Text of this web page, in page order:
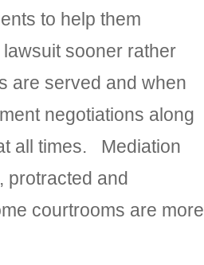
to help them
sooner rather
are served and when
negotiations along
all times. Mediation
protracted and
courtrooms are more